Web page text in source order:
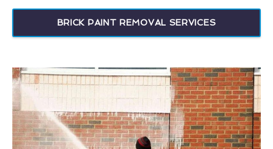
BRICK PAINT REMOVAL SERVICES